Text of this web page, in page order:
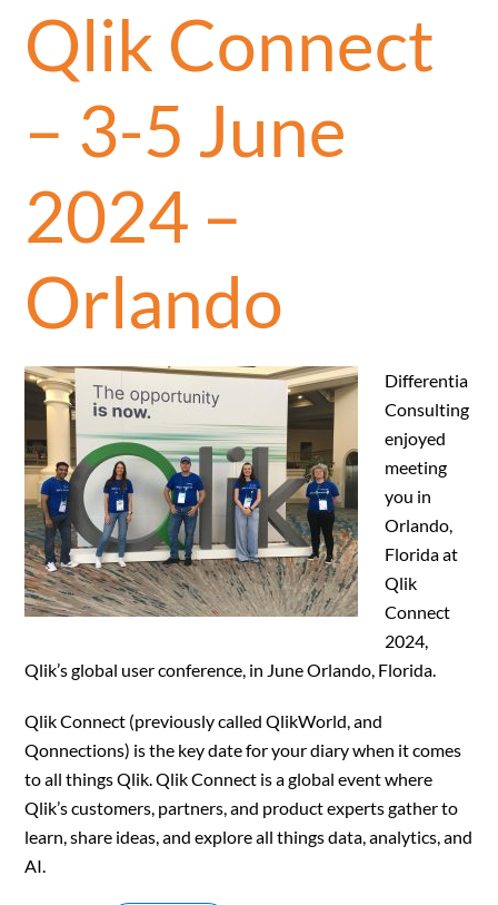
Qlik Connect
– 3-5 June
2024 –
Orlando
Differentia
Consulting
enjoyed
meeting
you in
Orlando,
Florida at
Qlik
Connect
2024,
Qlik’s global user conference, in June Orlando, Florida.
Qlik Connect (previously called QlikWorld, and
Qonnections) is the key date for your diary when it comes
to all things Qlik. Qlik Connect is a global event where
Qlik’s customers, partners, and product experts gather to
learn, share ideas, and explore all things data, analytics, and
AI.